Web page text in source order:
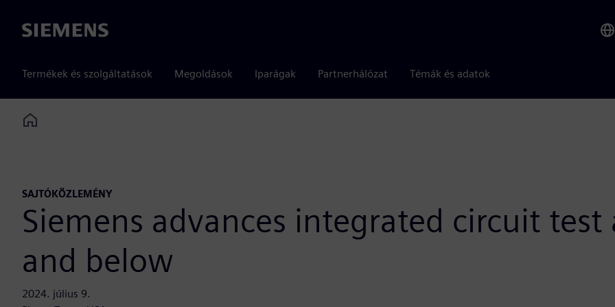
Siemens
Termékek és szolgáltatások Megoldások Iparágak Partnerhálózat Témák és adatok
Home
SAJTÓKÖZLEMÉNY
Siemens advances integrated circuit
and below
2024. július 9.